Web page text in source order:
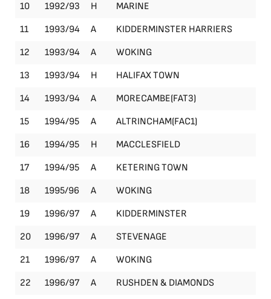
10
1992/93 H MARINE
11
1993/94 A KIDDERMINSTER HARRIERS
12
1993/94 A WOKING
13
1993/94 H HALIFAX TOWN
14
1993/94 A MORECAMBE(FAT3)
15
1994/95 A ALTRINCHAM(FAC1)
16
1994/95 H MACCLESFIELD
17
1994/95 A KETERING TOWN
18
1995/96 A WOKING
19
1996/97 A KIDDERMINSTER
20
1996/97 A STEVENAGE
21
1996/97 A WOKING
22
1996/97 A RUSHDEN & DIAMONDS